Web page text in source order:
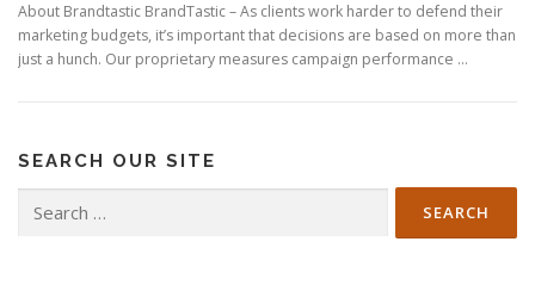
About Brandtastic BrandTastic – As clients work harder to defend their
marketing budgets, it’s important that decisions are based on more than
just a hunch. Our proprietary measures campaign performance …
SEARCH OUR SITE
for: